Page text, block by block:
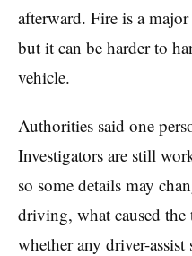
afterward. Fire is a
but it can be harder to
vehicle.
Authorities said one
Investigators are still
so some details may
driving, what caused the
whether any driver-assist